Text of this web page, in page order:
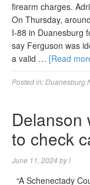
firearm charges.
On Thursday,
I-88 in Duanesburg
say Ferguson was
a valid … [Read
Posted in:Duanesburg
Delanson
to check
June 11, 2024 byl
“A Schenectady